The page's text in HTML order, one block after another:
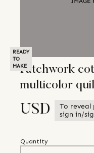
READY
TO
MAKEPatchwork
multicolor
USD
To reveal
sign in/
Quantity